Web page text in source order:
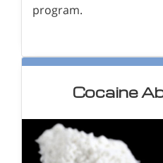
program.
Cocaine